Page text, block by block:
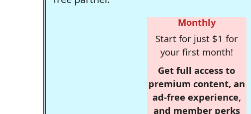
Monthly
Start for just $1 for
your first month!
Get full access to
premium content, an
ad-free experience,
and member perks